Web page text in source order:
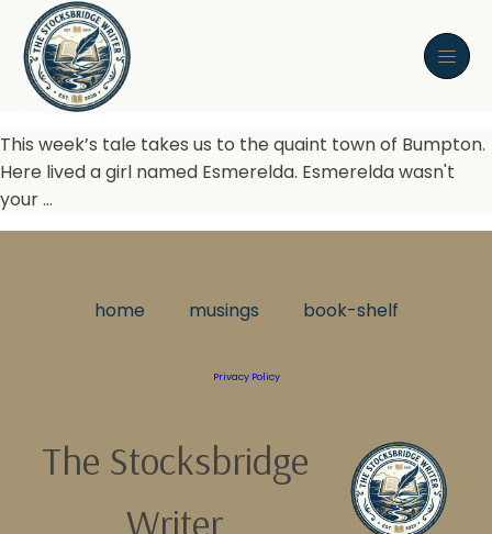
This week’s tale takes us to the quaint town of Bumpton.
Here lived a girl named Esmerelda. Esmerelda wasn't
your …
home musings book-shelf
Privacy Policy
The Stocksbridge
Writer